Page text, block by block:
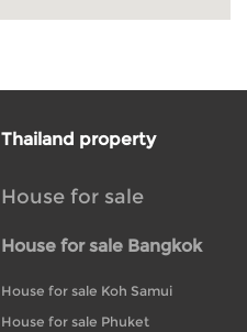
Thailand property
House for sale
House for sale Bangkok
House for sale Koh Samui
House for sale Phuket